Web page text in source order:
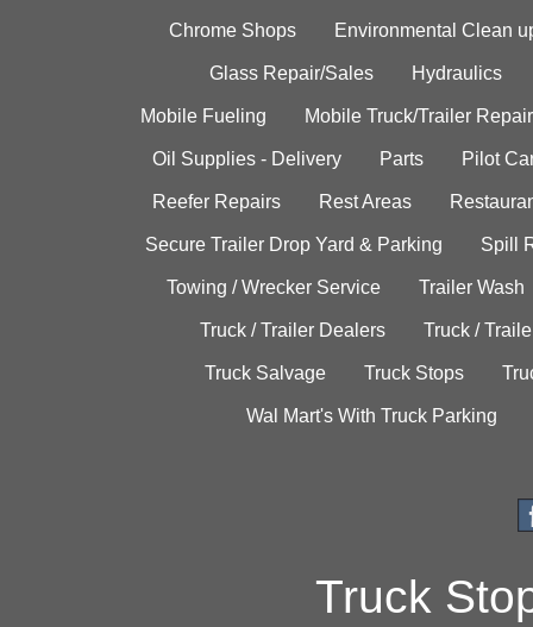
Chrome Shops Environmental Clean
Glass Repair/Sales Hydraulics
Mobile Fueling Mobile Truck/Trailer Repair
Oil Supplies - Delivery Parts Pilot
Reefer Repairs Rest Areas
Secure Trailer Drop Yard & Parking Spill
Towing / Wrecker Service Trailer Wash
Truck / Trailer Dealers Truck /
Truck Salvage Truck Stops
Wal Mart's With Truck Parking
Truck